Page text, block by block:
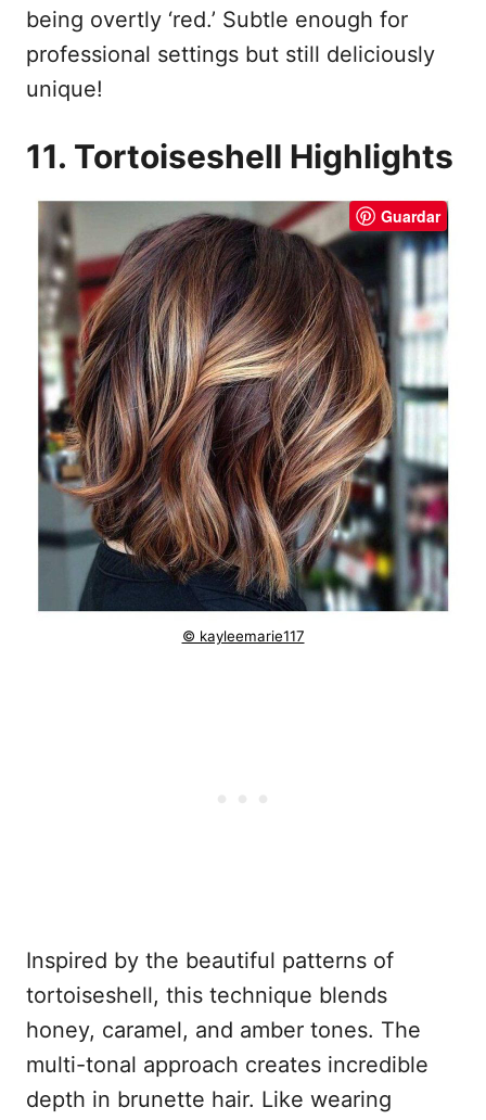
being overtly ‘red.’ Subtle enough for
professional settings but still deliciously
unique!
11. Tortoiseshell Highlights
Guardar
© kayleemarie117
Inspired by the beautiful patterns of
tortoiseshell, this technique blends
honey, caramel, and amber tones. The
multi-tonal approach creates incredible
depth in brunette hair. Like wearing